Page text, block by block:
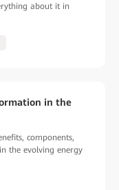
about it in
in the
components,
the evolving energy